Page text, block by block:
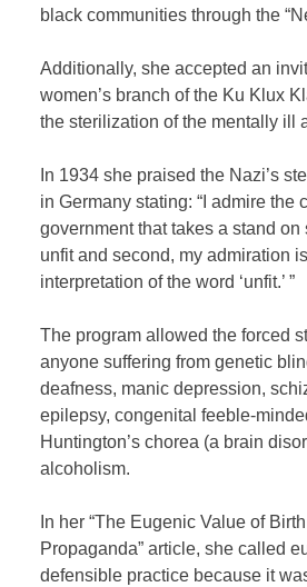
black communities through the
Additionally, she accepted an
women’s branch of the Ku Klux
the sterilization of the mentally ill
In 1934 she praised the Nazi’s
in Germany stating: “ I admire the
government that takes a stand
unfit and second, my admiration
interpretation of the word ‘unfit.’ ”
The program allowed the forced
anyone suffering from genetic
deafness, manic depression,
epilepsy, congenital feeble-
Huntington’s chorea (a brain
alcoholism.
In her “The Eugenic Value of
Propaganda” article, she called
defensible practice because it